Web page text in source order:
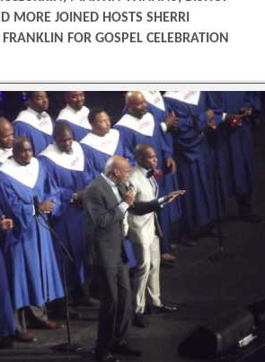
MORE JOINED HOSTS SHERRI
FOR GOSPEL CELEBRATION